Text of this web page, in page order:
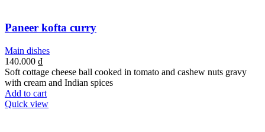
Paneer kofta curry
Main dishes
140.000 ₫
Soft cottage cheese ball cooked in tomato and cashew nuts gravy
with cream and Indian spices
Add to cart
Quick view